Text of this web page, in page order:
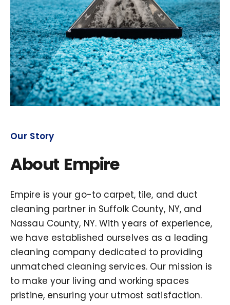
Our Story
About Empire
Empire is your go-to carpet, tile, and duct
cleaning partner in Suffolk County, NY, and
Nassau County, NY. With years of experience,
we have established ourselves as a leading
cleaning company dedicated to providing
unmatched cleaning services. Our mission is
to make your living and working spaces
pristine, ensuring your utmost satisfaction.